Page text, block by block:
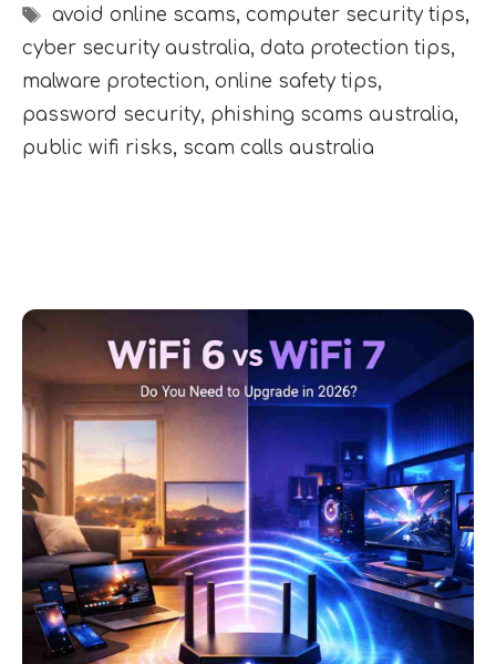
Tags
avoid online scams,computer security tips,
cyber security australia, data protection tips,
malware protection, online safety tips,
password security, phishing scams australia,
public wifi risks, scam calls australia